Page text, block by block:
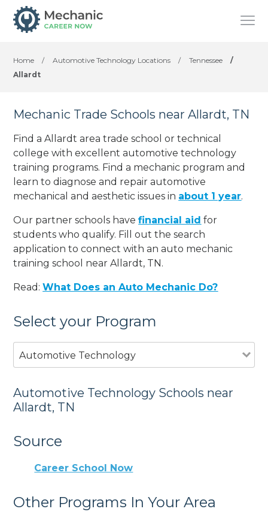
Home / Automotive Technology Locations / Tennessee
/
Allardt
Mechanic Trade Schools near Allardt, TN
Find a Allardt area trade school or technical
college with excellent automotive technology
training programs. Find a mechanic program and
learn to diagnose and repair automotive
mechanical and aesthetic issues in about 1 year.
Our partner schools havefinancial aid for
students who qualify. Fill out the search
application to connect with an auto mechanic
training school near Allardt, TN.
Read:What Does an Auto Mechanic Do?
Select your Program
Automotive Technology
Automotive Technology Schools near
Allardt, TN
Source
Career School Now
Other Programs In Your Area